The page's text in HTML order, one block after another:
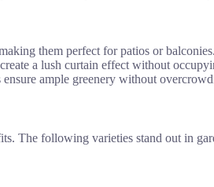
them perfect for patios or
a lush curtain effect without
ample greenery without
The following varieties stand out in